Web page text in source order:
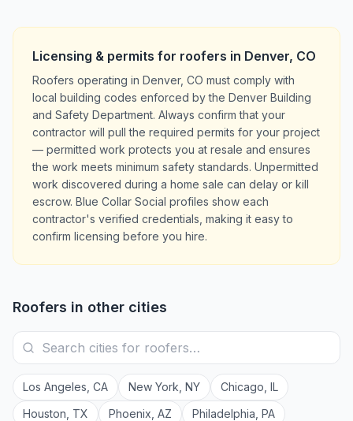
Licensing & permits for roofers in Denver, CO
Roofers operating in Denver, CO must comply with
local building codes enforced by the Denver Building
and Safety Department. Always confirm that your
contractor will pull the required permits for your project
— permitted work protects you at resale and ensures
the work meets minimum safety standards. Unpermitted
work discovered during a home sale can delay or kill
escrow. Blue Collar Social profiles show each
contractor's verified credentials, making it easy to
confirm licensing before you hire.
Roofers in other cities
Los Angeles CA New York NY Chicago IL
Houston TX Phoenix AZ Philadelphia PA